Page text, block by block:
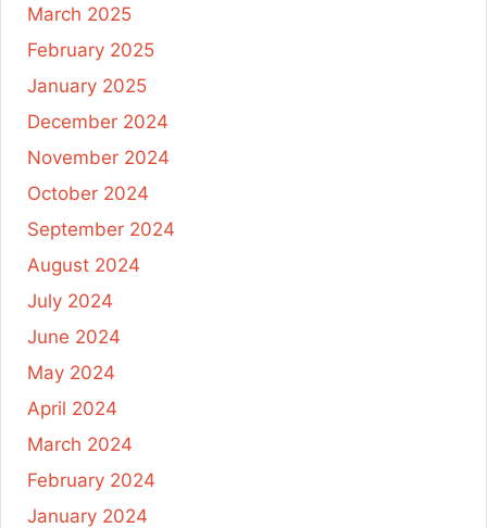
March 2025
February 2025
January 2025
December 2024
November 2024
October 2024
September 2024
August 2024
July 2024
June 2024
May 2024
April 2024
March 2024
February 2024
January 2024